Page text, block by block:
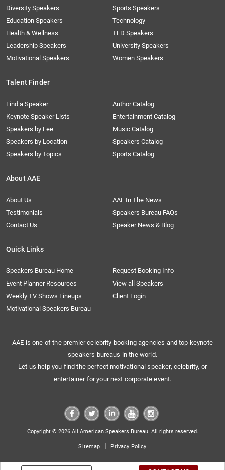
Diversity Speakers
Education Speakers
Health & Wellness
Leadership Speakers
Motivational Speakers
Sports Speakers
Technology
TED Speakers
University Speakers
Women Speakers
Talent Finder
Find a Speaker
Keynote Speaker Lists
Speakers by Fee
Speakers by Location
Speakers by Topics
Author Catalog
Entertainment Catalog
Music Catalog
Speakers Catalog
Sports Catalog
About AAE
About Us
AAE In The News
Testimonials
Speakers Bureau FAQs
Contact Us
Speaker News & Blog
Quick Links
Speakers Bureau Home
Request Booking Info
Event Planner Resources
View all Speakers
Weekly TV Shows Lineups
Client Login
Motivational Speakers Bureau
AAE is one of the premier celebrity booking agencies and top keynote
speakers bureaus in the world.
Let us help you find the perfect motivational speaker, celebrity, or
entertainer for your next corporate event.
Copyright © 2026 All American Speakers Bureau. All rights reserved.
Sitemap | Privacy Policy